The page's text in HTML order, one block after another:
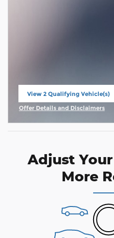
View 2 Qualifying Vehicle(s)
open in same tab
Offer Details and Disclaimers
Adjust
More